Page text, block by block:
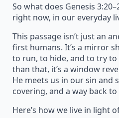
So what does Genesis
right now, in our everyday
This passage isn’t just an
first humans. It’s a mirror
to run, to hide, and to try
than that, it’s a window
He meets us in our sin and
covering, and a way back
Here’s how we live in light